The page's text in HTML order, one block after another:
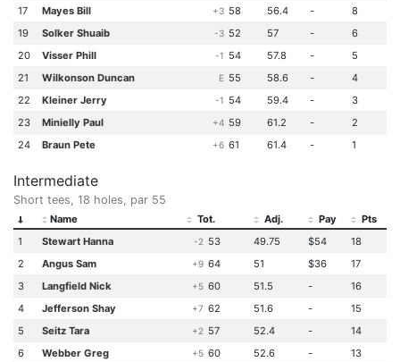
17
Mayes Bill +3 58 56.4 -
8
19
Solker Shuaib -3 52 57 -
6
20
Visser Phill -1 54 57.8 -
5
21
Wilkonson Duncan E 55 58.6 -
4
22
Kleiner Jerry -1 54 59.4 -
3
23
Minielly Paul +4 59 61.2 -
2
24
Braun Pete +6 61 61.4 - 1
Intermediate
Short tees, 18 holes, par 55
Name Tot. Adj. Pay
Pts
1
Stewart Hanna -2 53 49.75 $54
18
2
Angus Sam +9 64 51 $36
17
3
Langfield Nick +5 60 51.5 -
16
4
Jefferson Shay +7 62 51.6 -
15
5
Seitz Tara +2 57 52.4 -
14
6
Webber Greg +5 60 52.6 -
13